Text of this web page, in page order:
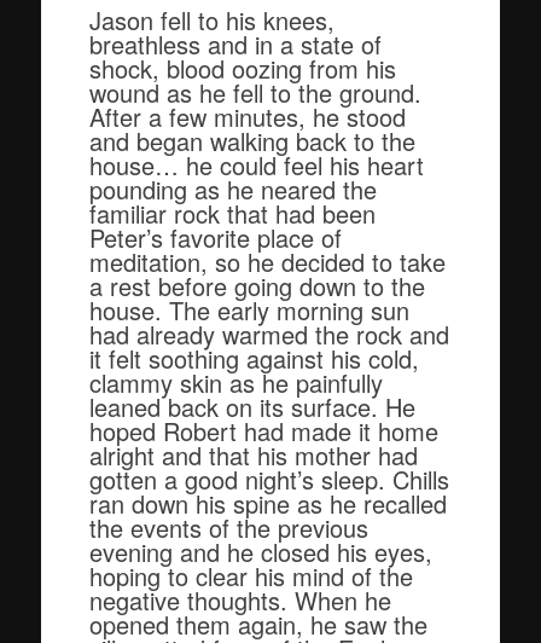
Jason fell to his knees,
breathless and in a state of
shock, blood oozing from his
wound as he fell to the ground.
After a few minutes, he stood
and began walking back to the
house… he could feel his heart
pounding as he neared the
familiar rock that had been
Peter’s favorite place of
meditation, so he decided to take
a rest before going down to the
house. The early morning sun
had already warmed the rock and
it felt soothing against his cold,
clammy skin as he painfully
leaned back on its surface. He
hoped Robert had made it home
alright and that his mother had
gotten a good night’s sleep. Chills
ran down his spine as he recalled
the events of the previous
evening and he closed his eyes,
hoping to clear his mind of the
negative thoughts. When he
opened them again, he saw the